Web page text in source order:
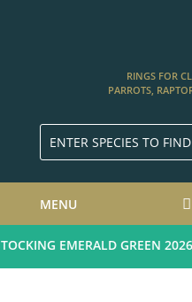
RINGS FOR
PARROTS,
MENU
EMERALD GREEN 2026